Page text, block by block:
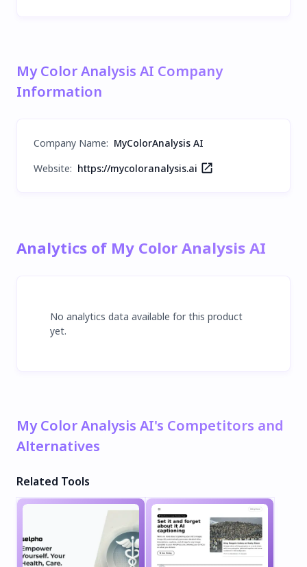
My Color Analysis AI Company
Information
Company Name: MyColorAnalysis AI
Website: https://mycoloranalysis.ai
Analytics of My Color Analysis AI
No analytics data available for this product
yet.
My Color Analysis AI's Competitors and
Alternatives
Related Tools